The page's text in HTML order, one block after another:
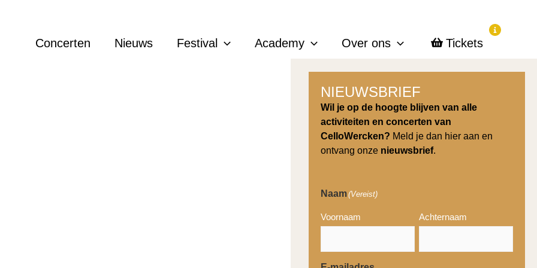
Concerten Nieuws Festival Academy Over ons Tickets
NIEUWSBRIEF
Wil je op de hoogte blijven van alle
activiteiten en concerten van
CelloWercken? Meld je dan hier aan en
ontvang onze nieuwsbrief.
Naam(Vereist)
Voornaam Achternaam